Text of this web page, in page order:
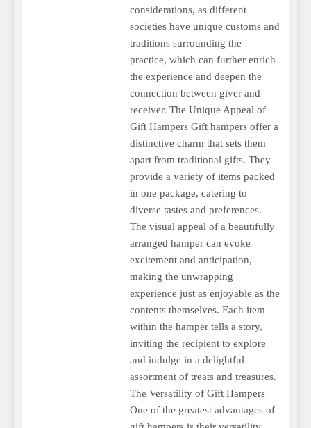
considerations, as different
societies have unique customs and
traditions surrounding the
practice, which can further enrich
the experience and deepen the
connection between giver and
receiver. The Unique Appeal of
Gift Hampers Gift hampers offer a
distinctive charm that sets them
apart from traditional gifts. They
provide a variety of items packed
in one package, catering to
diverse tastes and preferences.
The visual appeal of a beautifully
arranged hamper can evoke
excitement and anticipation,
making the unwrapping
experience just as enjoyable as the
contents themselves. Each item
within the hamper tells a story,
inviting the recipient to explore
and indulge in a delightful
assortment of treats and treasures.
The Versatility of Gift Hampers
One of the greatest advantages of